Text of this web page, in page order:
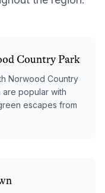
Country Park
Norwood Country
popular with
escapes from